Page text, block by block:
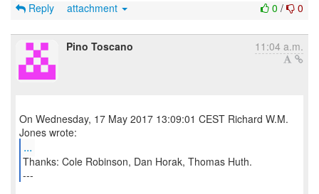
0 / 0
Reply attachment
Pino Toscano 11:04 a.m.
On Wednesday, 17 May 2017 13:09:01 CEST Richard W.M.
...
Thanks: Cole Robinson, Dan Horak, Thomas Huth.
---